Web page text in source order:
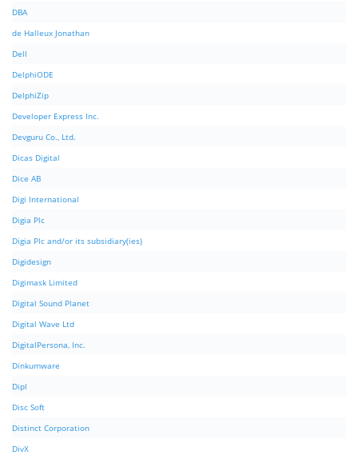
DBA
de Halleux Jonathan
Dell
DelphiODE
DelphiZip
Developer Express Inc.
Devguru Co., Ltd.
Dicas Digital
Dice AB
Digi International
Digia Plc
Digia Plc and/or its subsidiary(ies)
Digidesign
Digimask Limited
Digital Sound Planet
Digital Wave Ltd
DigitalPersona, Inc.
Dinkumware
Dipl
Disc Soft
Distinct Corporation
DivX